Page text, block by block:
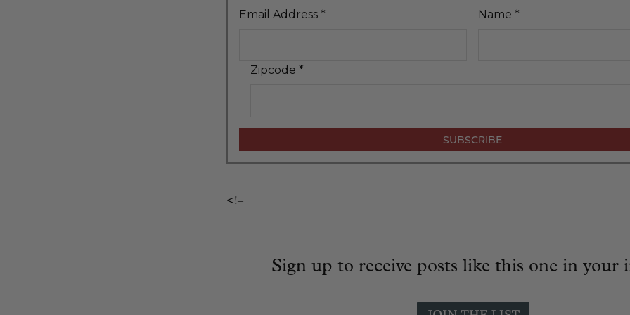
Email Address * Name *
Zipcode *
<!–
Sign up to receive posts like this one in your